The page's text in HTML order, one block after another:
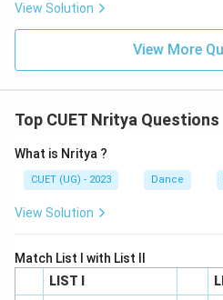
View Solution
View More
Top CUET Nritya Questions
What is Nritya ?
CUET (UG) - 2023 Dance
View Solution
Match List I with List II
LIST I